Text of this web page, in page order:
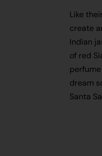
Like
create
Indian
of red
dream
Santa